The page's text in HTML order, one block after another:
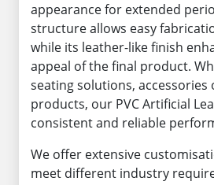
appearance for extended
structure allows easy
while its leather-like finish
appeal of the final product.
seating solutions,
products, our PVC Artificial
consistent and reliable
We offer extensive
meet different industry